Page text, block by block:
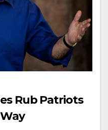
Rub Patriots